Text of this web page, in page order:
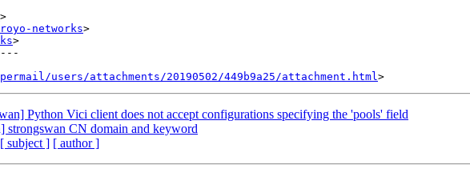
>
networks>
>
users/attachments/20190502/449b9a25/attachment.html
Python Vici client does not accept configurations specifying the 'pools' field
strongswan CN domain and keyword
[ subject ] [ author ]